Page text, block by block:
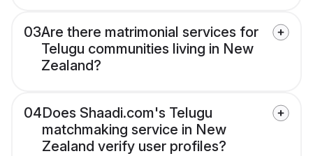
03Are there matrimonial services for
Telugu communities living in New
Zealand?
04Does Shaadi.com's Telugu
matchmaking service in New
Zealand verify user profiles?